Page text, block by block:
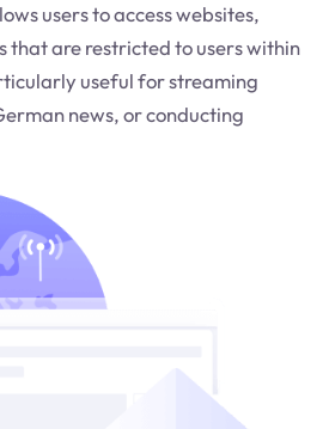
users to access websites,
that are restricted to users within
useful for streaming
news, or conducting